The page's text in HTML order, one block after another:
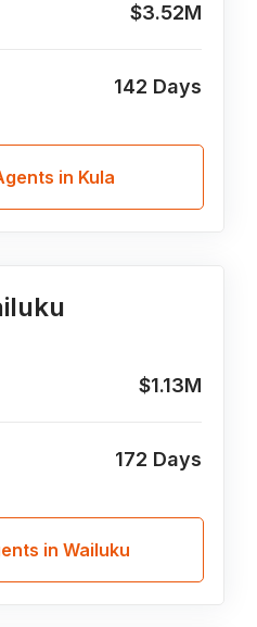
$3.52M
142 Days
in Kula
$1.13M
172 Days
in Wailuku